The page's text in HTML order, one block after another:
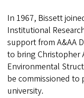
In 1967, Bissett
Institutional
support from A&AA
to bring Christopher
Environmental
be commissioned to
university.